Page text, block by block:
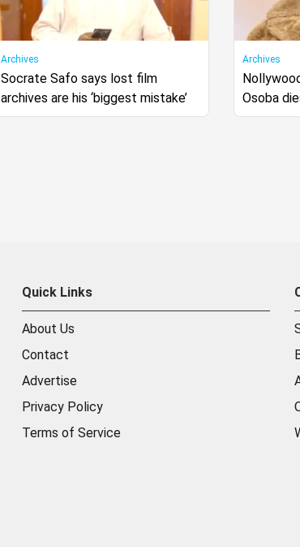
Archives
Socrate Safo says lost film
archives are his ‘biggest mistake’
Archives
Osoba
Quick Links
About Us
Contact
Advertise
Privacy Policy
Terms of Service